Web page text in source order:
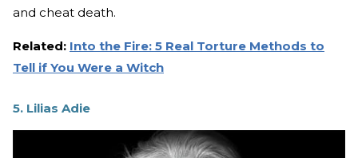
and cheat death.
Related: Into the Fire: 5 Real Torture Methods to
Tell if You Were a Witch
5. Lilias Adie